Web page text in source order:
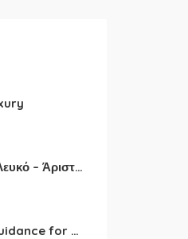
Θερμομίξ TM6 Λευκό – Άριστη Κατάσταση με Πολλά Αξεσουάρ
Expert Legal Guidance for Your Cyprus Residency